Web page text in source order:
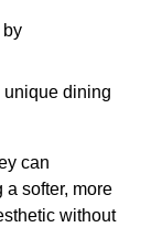
by
unique dining
can
softer, more
without